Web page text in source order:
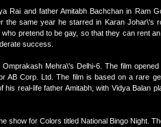
Rai and father Amitabh Bachchan in Ram
the same year he starred in Karan Johar\'s
pretend to be gay, so that they can rent
success.
Mehra\'s Delhi-6. The film
AB Corp. Ltd. The film is based on a rare
his real-life father Amitabh, with Vidya Balan
show for Colors titled National Bingo Night.